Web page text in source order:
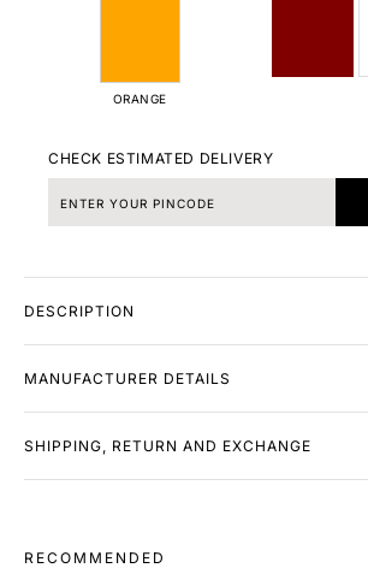
ORANGE
CHECK ESTIMATED DELIVERY
DESCRIPTION
MANUFACTURER DETAILS
SHIPPING, RETURN AND EXCHANGE
RECOMMENDED